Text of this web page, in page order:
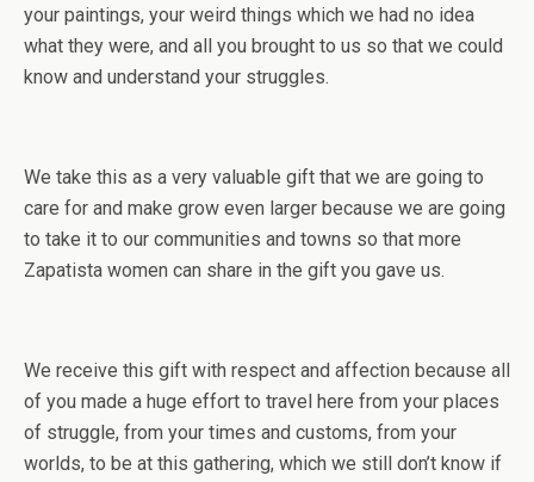
your paintings, your weird things which we had no idea
what they were, and all you brought to us so that we could
know and understand your struggles.
We take this as a very valuable gift that we are going to
care for and make grow even larger because we are going
to take it to our communities and towns so that more
Zapatista women can share in the gift you gave us.
We receive this gift with respect and affection because all
of you made a huge effort to travel here from your places
of struggle, from your times and customs, from your
worlds, to be at this gathering, which we still don’t know if